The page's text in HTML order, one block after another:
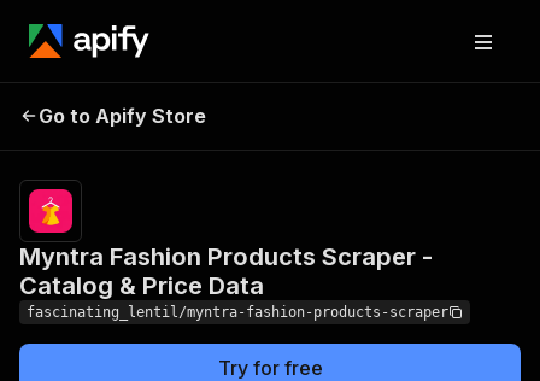
Products Scraper -
Catalog & Price Data
scrapeds
Go to Apify Store
Myntra Fashion Products Scraper -
Catalog & Price Data
fascinating_lentil/myntra-fashion-products-scraper
Try for free